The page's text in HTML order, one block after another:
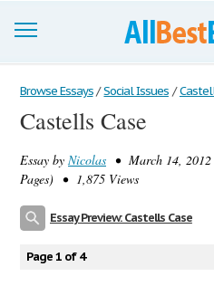
Browse Essays
Join now!
Login
Browse Essays / Social Issues /
Castells Case
Essay by Nicolas • March 14,
Pages) • 1,875 Views
Essay Preview: Castells Case
Page 1 of 4